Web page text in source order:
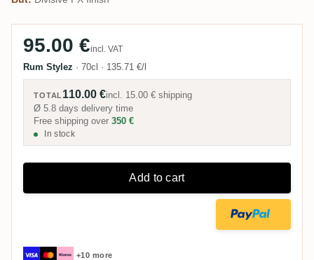
95.00 €incl. VAT
Rum Stylez · 70cl · 135.71 €/l
TOTAL 110.00 €incl. 15.00 € shipping
Ø 5.8 days delivery time
Free shipping over 350 €
In stock
Add to cart
+10 more